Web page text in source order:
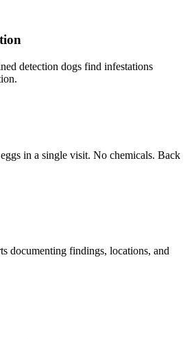
detection dogs find infestations
in a single visit. No chemicals. Back
documenting findings, locations, and